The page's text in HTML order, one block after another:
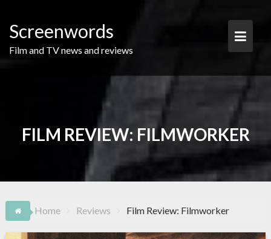
content
Screenwords
Film and TV news and reviews
FILM REVIEW: FILMWORKER
Home Reviews Film Review: Filmworker